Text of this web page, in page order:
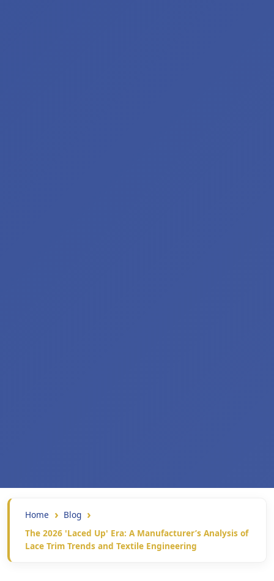
Home
Blog
The 2026 'Laced Up' Era: A Manufacturer’s Analysis of
Lace Trim Trends and Textile Engineering